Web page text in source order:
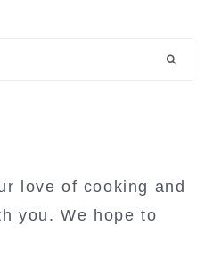
love of cooking and
you. We hope to